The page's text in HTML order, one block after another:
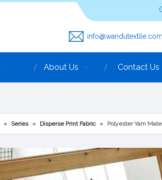
info@wandutextile.com
About Us Contact Us
» Series » Disperse Print Fabric » Polyester Yarn